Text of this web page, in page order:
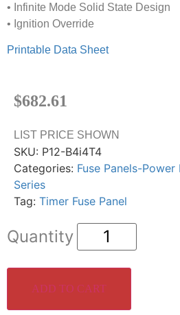
• Infinite Mode Solid State Design
• Ignition Override
Printable Data Sheet
$682.61
LIST PRICE SHOWN
SKU: P12-B4i4T4
Categories: Fuse Panels-
Series
Tag: Timer Fuse Panel
ADD TO CART